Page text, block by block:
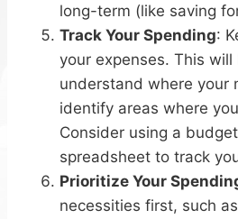
long-term (like saving
Track Your Spending:
your expenses. This will
understand where your
identify areas where
Consider using a
spreadsheet to track
Prioritize Your
necessities first, such